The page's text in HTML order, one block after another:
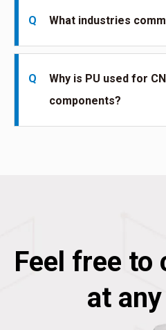
Q What industries
Q
Why is PU used for
components?
Feel free to
at